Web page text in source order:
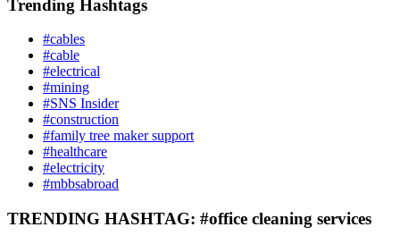
Trending Hashtags
#cables
#cable
#electrical
#mining
#SNS Insider
#construction
#family tree maker support
#healthcare
#electricity
#mbbsabroad
TRENDING HASHTAG: #office cleaning services